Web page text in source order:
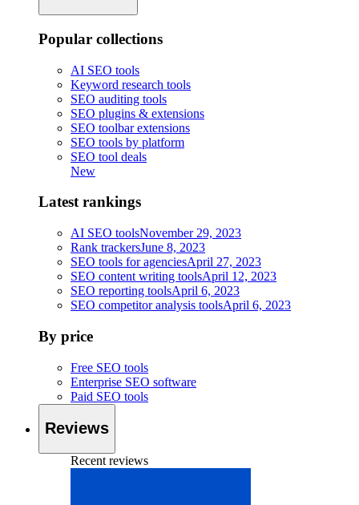
Popular collections
AI SEO tools
Keyword research tools
SEO auditing tools
SEO plugins & extensions
SEO toolbar extensions
SEO tools by platform
SEO tool deals
New
Latest rankings
AI SEO toolsNovember 29, 2023
Rank trackersJune 8, 2023
SEO tools for agenciesApril 27, 2023
SEO content writing toolsApril 12, 2023
SEO reporting toolsApril 6, 2023
SEO competitor analysis toolsApril 6, 2023
By price
Free SEO tools
Enterprise SEO software
Paid SEO tools
Reviews
Recent reviews